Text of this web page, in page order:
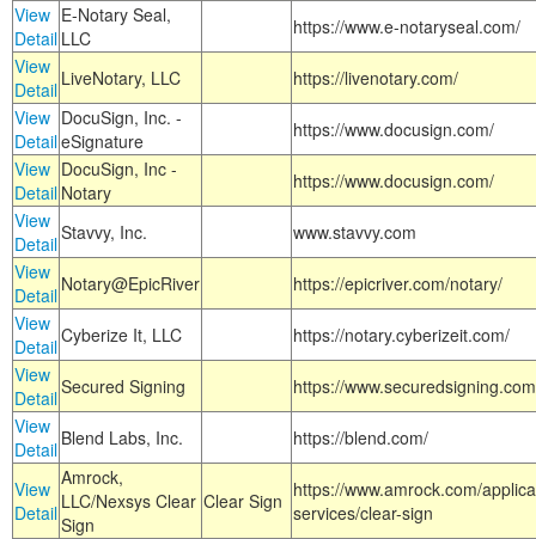
View
Detail
E-Notary Seal,
LLC
https://www.e-notaryseal.com/
View
Detail LiveNotary, LLC
https://livenotary.com/
View
Detail
DocuSign, Inc. -
eSignature
https://www.docusign.com/
View
Detail
DocuSign, Inc -
Notary
https://www.docusign.com/
View
DetailStavvy, Inc.
www.stavvy.com
View
Detail Notary@EpicRiver
https://epicriver.com/notary/
View
DetailCyberize It, LLC
https://notary.cyberizeit.com/
View
DetailSecured Signing
https://
View
Detail Blend Labs, Inc. https://blend.com/
View
Detail
Amrock,
LLC/Nexsys Clear
Sign
Clear Sign https://www.amrock.com/
services/clear-sign